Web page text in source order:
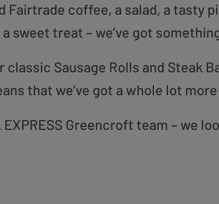
Fairtrade coffee, a salad, a tasty
sweet treat – we’ve got
classic Sausage Rolls and Steak
that we’ve got a whole lot
EXPRESS Greencroft team – we